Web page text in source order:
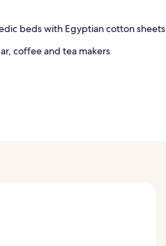
beds with Egyptian cotton sheets
coffee and tea makers